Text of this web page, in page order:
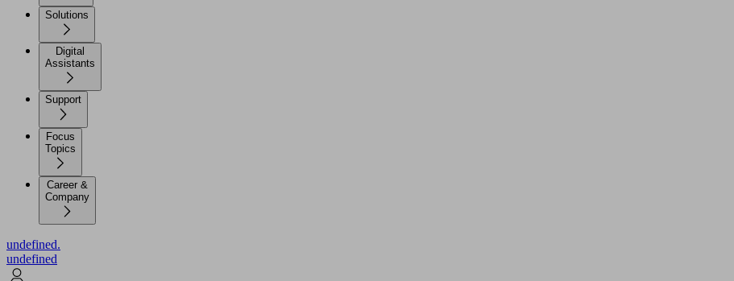
Solutions
Digital
Assistants
Support
Focus
Topics
Career &
Company
undefined.
undefined